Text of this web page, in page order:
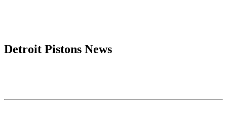
Detroit Pistons News